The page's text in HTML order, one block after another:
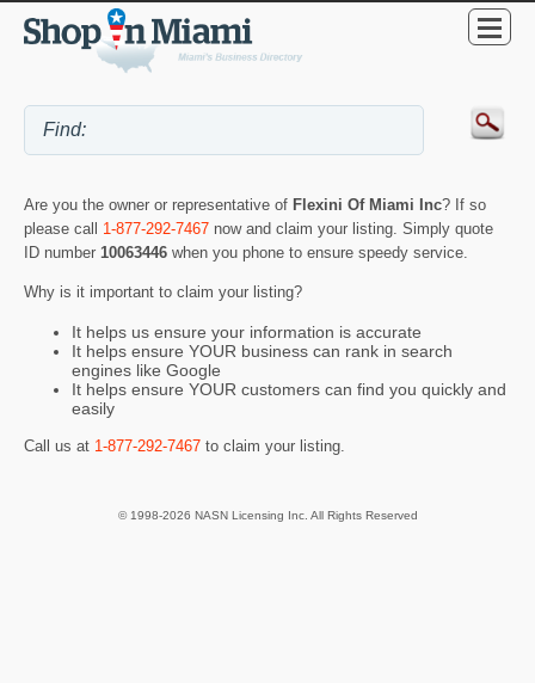
Are you the owner or representative of Flexini Of Miami Inc? If so
please call 1-877-292-7467 now and claim your listing. Simply quote
ID number 10063446 when you phone to ensure speedy service.
Why is it important to claim your listing?
It helps us ensure your information is accurate
It helps ensure YOUR business can rank in search
engines like Google
It helps ensure YOUR customers can find you quickly and
easily
Call us at 1-877-292-7467 to claim your listing.
© 1998-2026 NASN Licensing Inc. All Rights Reserved